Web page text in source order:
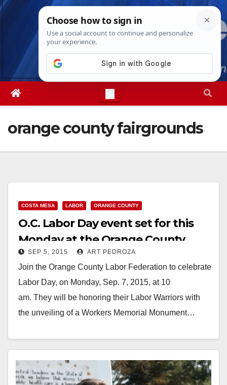
Skip
Thu. Aug 6th, 20261:55:23 PM
orange county fairgrounds
COSTA MESA LABOR ORANGE COUNTY
O.C. Labor Day event set for this
Monday at the Orange County
Fairgrounds
SEP 5, 2015 ART PEDROZA
Join the Orange County Labor Federation to celebrate
Labor Day, on Monday, Sep. 7, 2015, at 10
am. They will be honoring their Labor Warriors with
the unveiling of a Workers Memorial Monument…